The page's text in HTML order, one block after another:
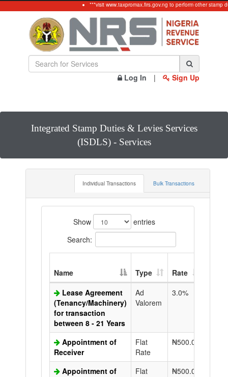
***visit www.taxpromax.firs.gov.ng to perform other stamp
Log In | Sign Up
Integrated Stamp Duties & Levies Services
(ISDLS) - Services
Individual Transactions Bulk Transactions
Show
entries
Search:
Name Type Rate
Lease Agreement
(Tenancy/Machinery)
for transaction
between 8 - 21 Years
Ad
Valorem
3.0%
Appointment of
Receiver
Flat
Rate
₦500.0
Appointment of
Flat
₦500.0